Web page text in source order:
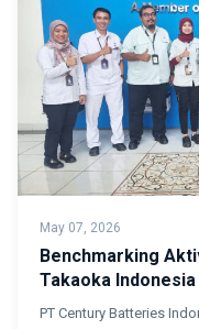
May 07, 2026
Benchmarking
Takaoka Indonesia
PT Century Batteries